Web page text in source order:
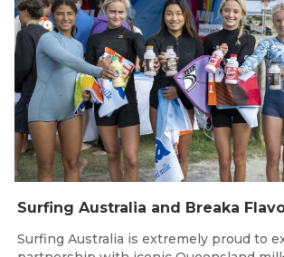
Surfing Australia is extremely proud to